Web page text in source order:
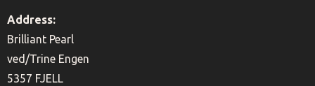
Address:
Brilliant Pearl
ved/Trine Engen
5357 FJELL